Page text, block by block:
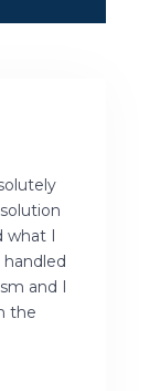
what I
and I
the